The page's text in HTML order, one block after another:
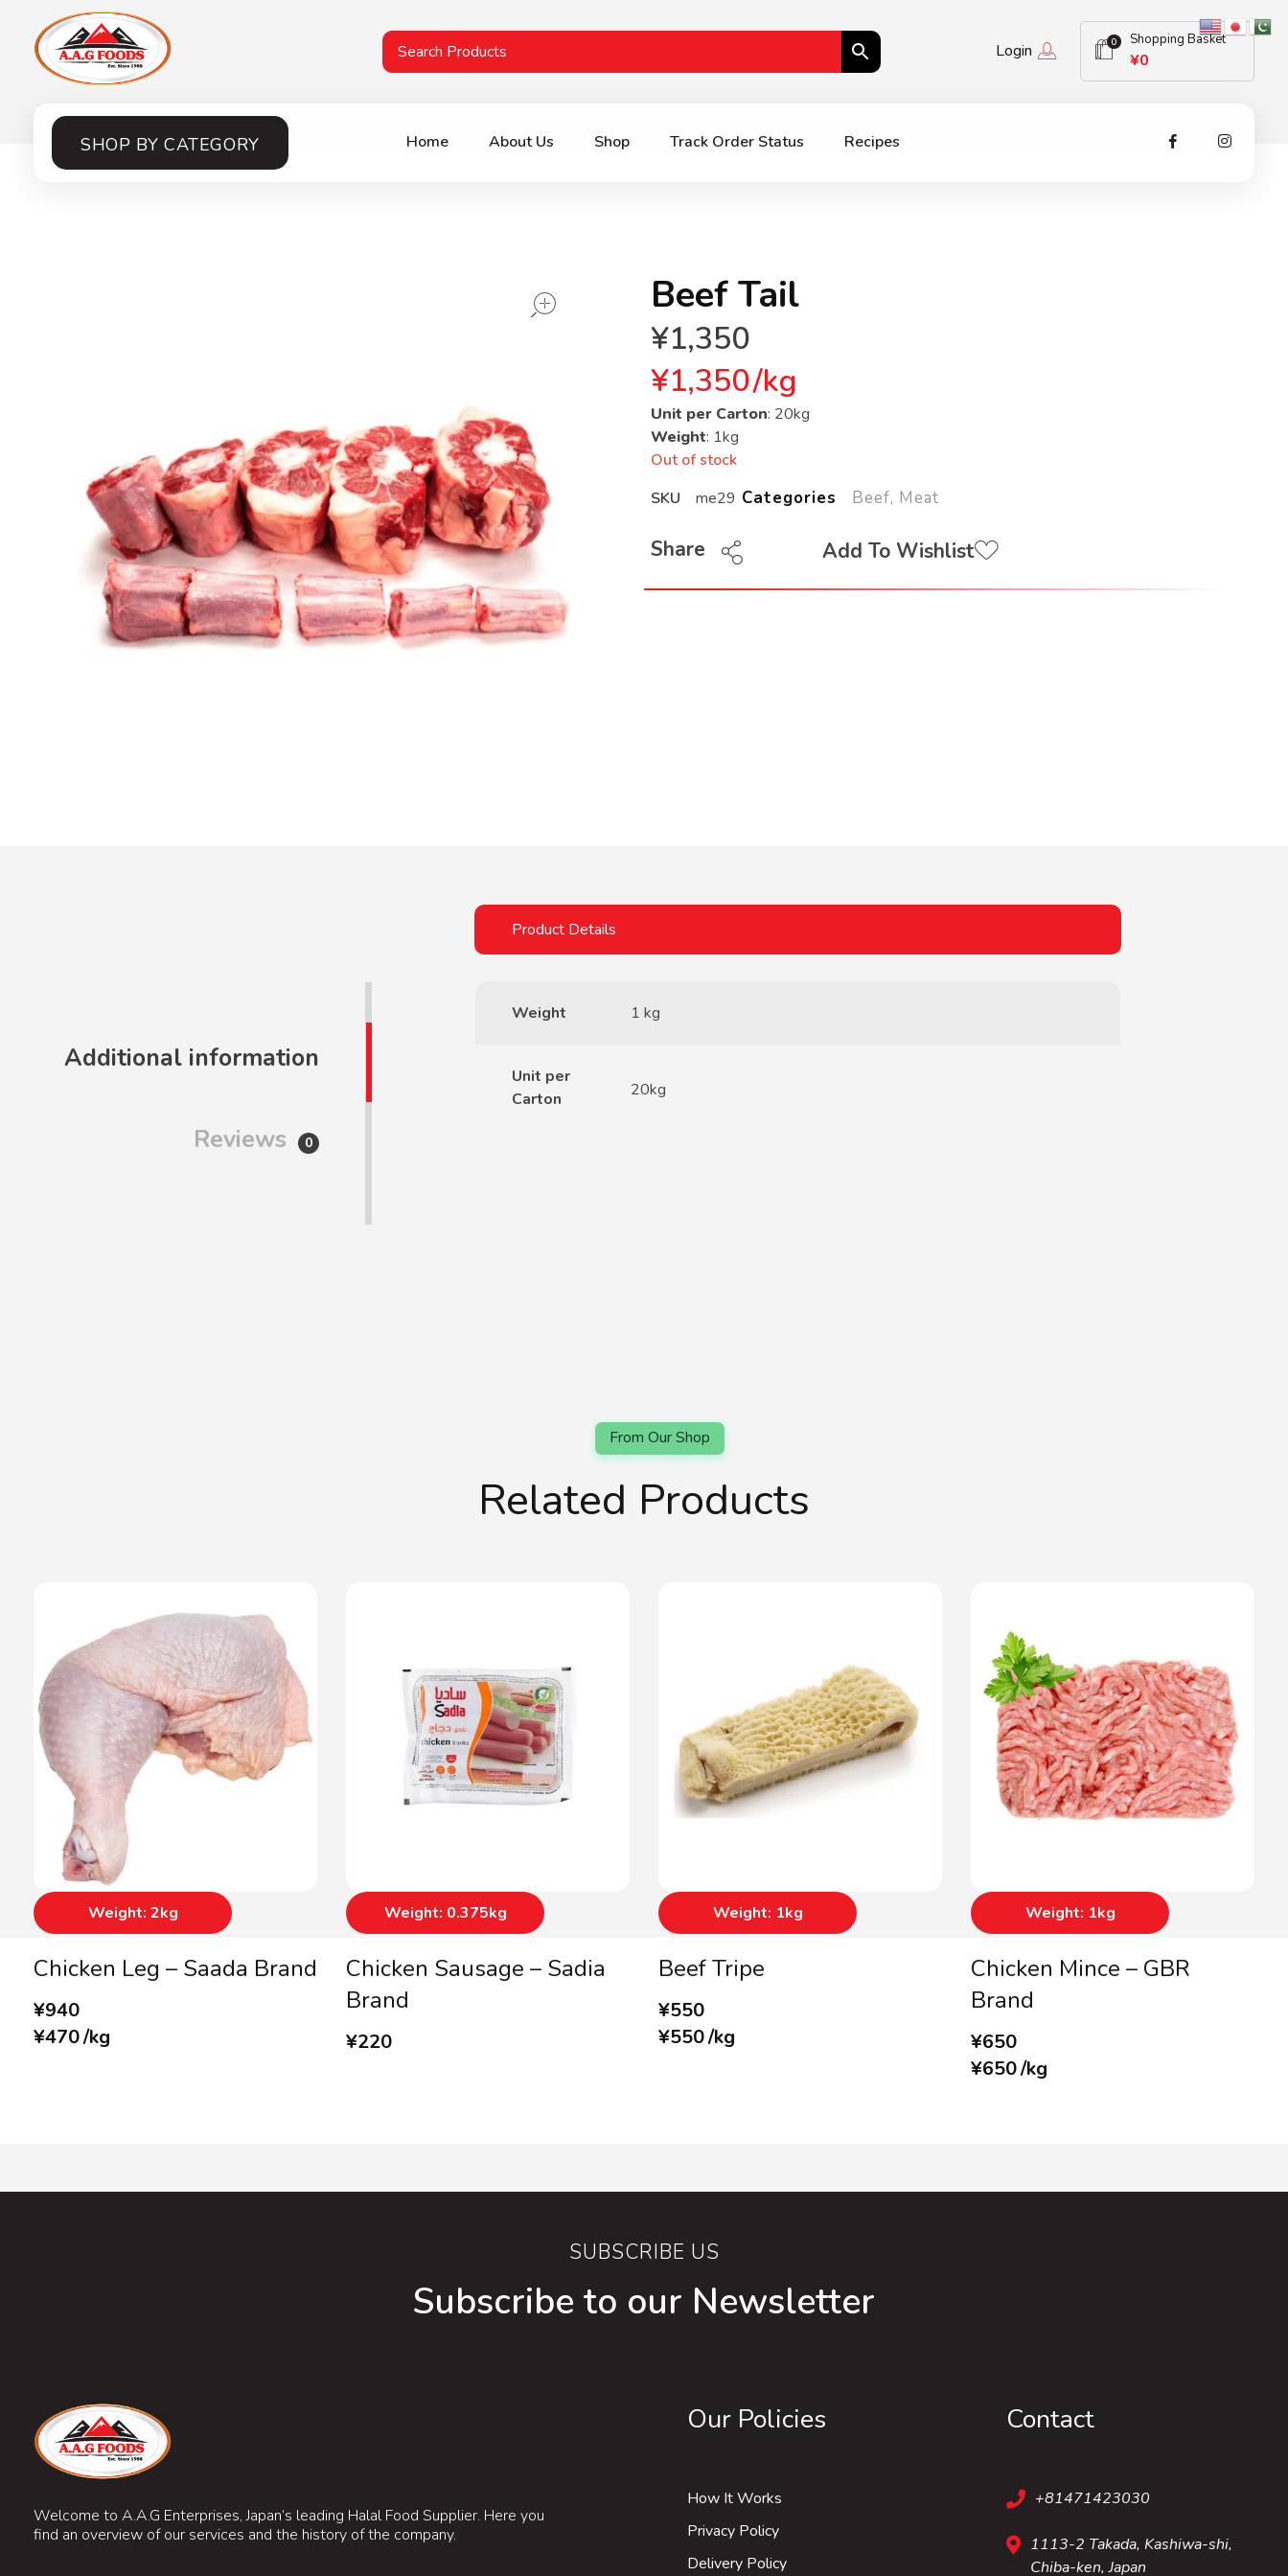
Login 0 Shopping Basket
¥0
SHOP BY CATEGORY Home About Us Shop Track Order Status Recipes
Beef Tail
¥1,350
¥1,350/kg
Unit per Carton: 20kg
Weight: 1kg
Out of stock
Add To Wishlist
Share
SKU me29 Categories Beef, Meat
Additional information
Reviews 0
Weight 1 kg
Unit per
Carton
20kg
Related Products
Chicken Leg – Saada Brand
¥940
¥470/kg
Weight: 2kg
Chicken Sausage – Sadia
Brand
¥220
Weight: 0.375kg
Beef Tripe
¥550
¥550/kg
Weight: 1kg
Chicken Mince – GBR
Brand
¥650
¥650/kg
Weight: 1kg
SUBSCRIBE US
Subscribe to our Newsletter
Welcome to A.A.G Enterprises, Japan’s leading Halal Food Supplier. Here you
find an overview of our services and the history of the company.
Our Policies
How It Works
Privacy Policy
Delivery Policy
Contact
+81471423030
1113-2 Takada, Kashiwa-shi,
Chiba-ken, Japan